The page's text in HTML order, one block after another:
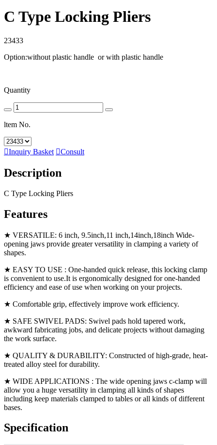
C Type Locking Pliers
23433
Option:without plastic handle or with plastic handle
Quantity
ltem No.
Inquiry Basket Consult
Description
C Type Locking Pliers
Features
★ VERSATILE: 6 inch, 9.5inch,11 inch,14inch,18inch Wide-
opening jaws provide greater versatility in clamping a variety of
shapes.
★ EASY TO USE : One-handed quick release, this locking clamp
is convenient to use.It is ergonomically designed for one-handed
efficiency and ease of use when working on your projects.
★ Comfortable grip, effectively improve work efficiency.
★ SAFE SWIVEL PADS: Swivel pads hold tapered work,
awkward fabricating jobs, and delicate projects without damaging
the work surface.
★ QUALITY & DURABILITY: Constructed of high-grade, heat-
treated alloy steel for durability.
★ WIDE APPLICATIONS : The wide opening jaws c-clamp will
allow you a huge versatility in clamping all kinds of shapes
including keep materials clamped to tables or all kinds of different
bases.
Specification